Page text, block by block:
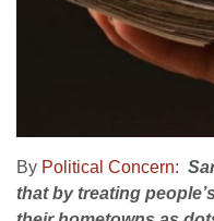
By Political Concern:
that by treating